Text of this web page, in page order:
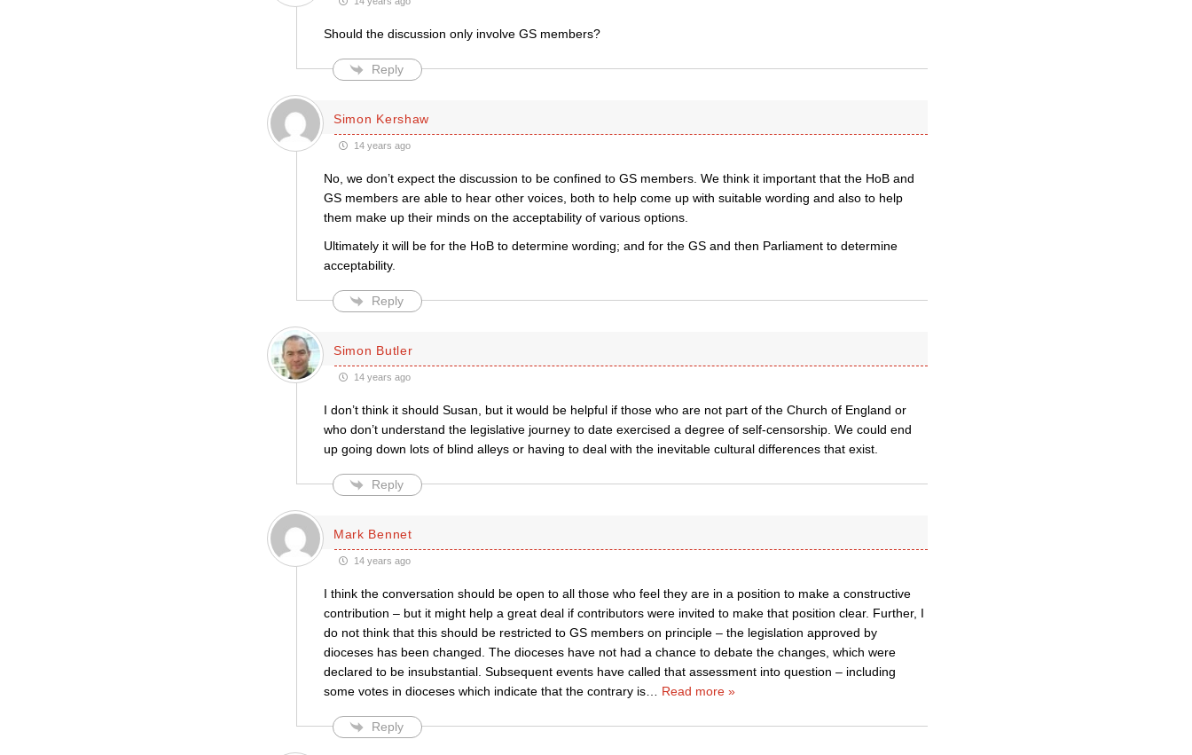
Should the discussion only involve GS members?
Reply
Simon Kershaw
14 years ago
No, we don’t expect the discussion to be confined to GS members. We think it important that the HoB and
GS members are able to hear other voices, both to help come up with suitable wording and also to help
them make up their minds on the acceptability of various options.
Ultimately it will be for the HoB to determine wording; and for the GS and then Parliament to determine
acceptability.
Reply
Simon Butler
14 years ago
I don’t think it should Susan, but it would be helpful if those who are not part of the Church of England or
who don’t understand the legislative journey to date exercised a degree of self-censorship. We could end
up going down lots of blind alleys or having to deal with the inevitable cultural differences that exist.
Reply
Mark Bennet
14 years ago
I think the conversation should be open to all those who feel they are in a position to make a constructive
contribution – but it might help a great deal if contributors were invited to make that position clear. Further, I
do not think that this should be restricted to GS members on principle – the legislation approved by
dioceses has been changed. The dioceses have not had a chance to debate the changes, which were
declared to be insubstantial. Subsequent events have called that assessment into question – including
some votes in dioceses which indicate that the contrary is… Read more »
Reply